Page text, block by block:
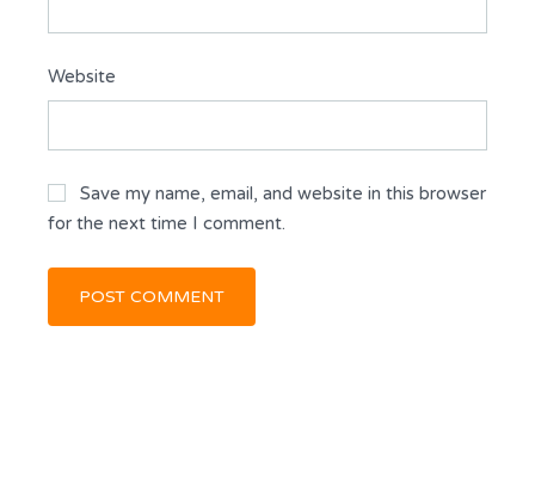
Website
Save my name, email, and website in this browser
for the next time I comment.